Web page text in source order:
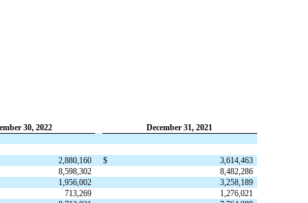
30, 2022
December 31, 2021
2,880,160 $
3,614,463
8,598,302
8,482,286
1,956,002
3,258,189
713,269
1,276,021